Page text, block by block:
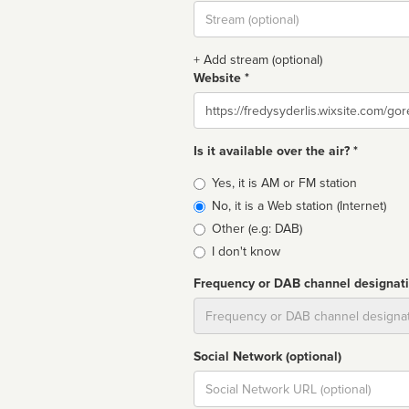
Stream
url
+ Add stream (optional)
Website *
Website
Is it available over the air? *
Broadcast
type
Yes, it is AM or FM station
No, it is a Web station (Internet)
Other (e.g: DAB)
I don't know
Frequency or DAB channel
Social Network (optional)
Social
url